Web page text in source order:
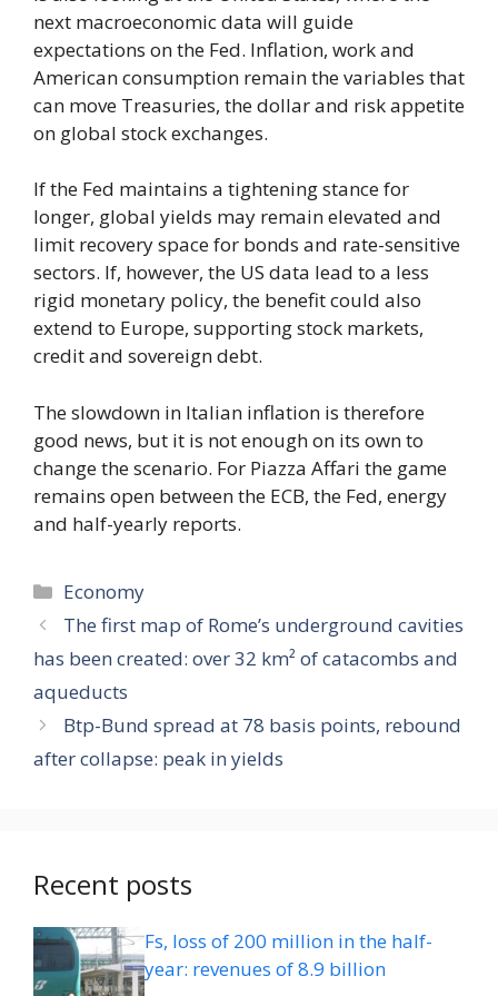
next macroeconomic data will guide
expectations on the Fed. Inflation, work and
American consumption remain the variables that
can move Treasuries, the dollar and risk appetite
on global stock exchanges.
If the Fed maintains a tightening stance for
longer, global yields may remain elevated and
limit recovery space for bonds and rate-sensitive
sectors. If, however, the US data lead to a less
rigid monetary policy, the benefit could also
extend to Europe, supporting stock markets,
credit and sovereign debt.
The slowdown in Italian inflation is therefore
good news, but it is not enough on its own to
change the scenario. For Piazza Affari the game
remains open between the ECB, the Fed, energy
and half-yearly reports.
Categories
Economy
The first map of Rome’s underground cavities
has been created: over 32 km² of catacombs and
aqueducts
Btp-Bund spread at 78 basis points, rebound
after collapse: peak in yields
Recent posts
Fs, loss of 200 million in the half-
year: revenues of 8.9 billion